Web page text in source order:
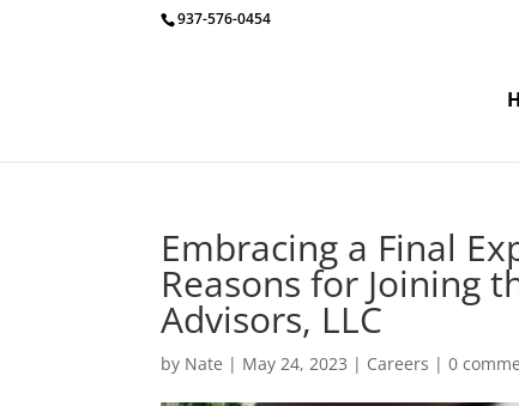
937-576-0454
Embracing a Final
Reasons for Joining
Advisors, LLC
by Nate | May 24, 2023 | Careers |0